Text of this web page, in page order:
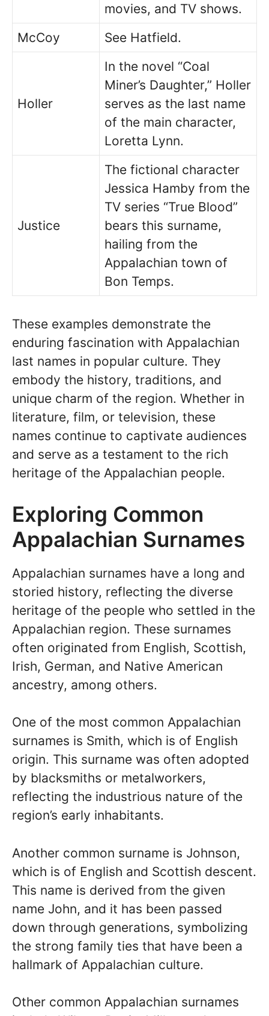
movies, and TV shows.
McCoy
See Hatfield.
Holler
In the novel “Coal
Miner’s Daughter,” Holler
serves as the last name
of the main character,
Loretta Lynn.
Justice
The fictional character
Jessica Hamby from the
TV series “True Blood”
bears this surname,
hailing from the
Appalachian town of
Bon Temps.
These examples demonstrate the
enduring fascination with Appalachian
last names in popular culture. They
embody the history, traditions, and
unique charm of the region. Whether in
literature, film, or television, these
names continue to captivate audiences
and serve as a testament to the rich
heritage of the Appalachian people.
Exploring Common
Appalachian Surnames
Appalachian surnames have a long and
storied history, reflecting the diverse
heritage of the people who settled in the
Appalachian region. These surnames
often originated from English, Scottish,
Irish, German, and Native American
ancestry, among others.
One of the most common Appalachian
surnames is Smith, which is of English
origin. This surname was often adopted
by blacksmiths or metalworkers,
reflecting the industrious nature of the
region’s early inhabitants.
Another common surname is Johnson,
which is of English and Scottish descent.
This name is derived from the given
name John, and it has been passed
down through generations, symbolizing
the strong family ties that have been a
hallmark of Appalachian culture.
Other common Appalachian surnames